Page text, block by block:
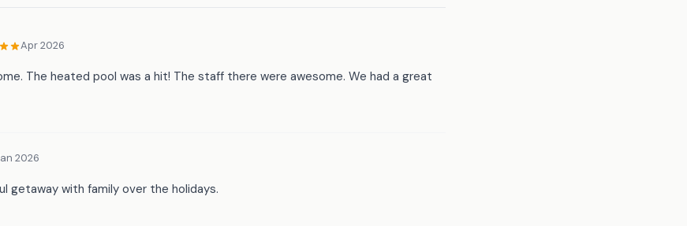
Apr 2026
The heated pool was a hit! The staff there were awesome. We had a great
2026
getaway with family over the holidays.